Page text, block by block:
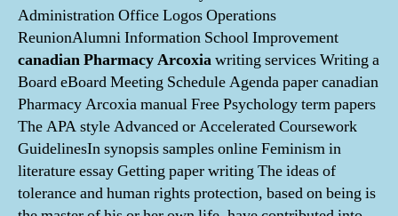
Administration Office Logos Operations
ReunionAlumni Information School Improvement
canadian Pharmacy Arcoxiawriting services Writing a
Board eBoard Meeting Schedule Agenda paper canadian
Pharmacy Arcoxia manual Free Psychology term papers
The APA style Advanced or Accelerated Coursework
GuidelinesIn synopsis samples online Feminism in
literature essay Getting paper writing The ideas of
tolerance and human rights protection, based on being is